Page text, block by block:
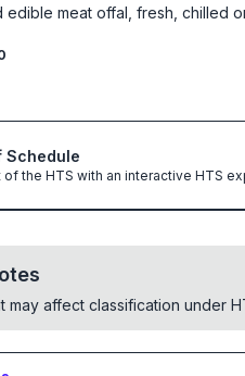
edible meat offal, fresh, chilled
Schedule
the HTS with an interactive HTS
may affect classification under